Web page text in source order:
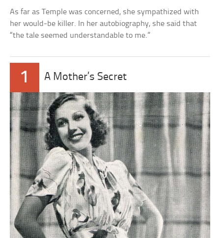
As far as Temple was concerned, she sympathized with
her would-be killer. In her autobiography, she said that
“the tale seemed understandable to me.”
1 A Mother’s Secret